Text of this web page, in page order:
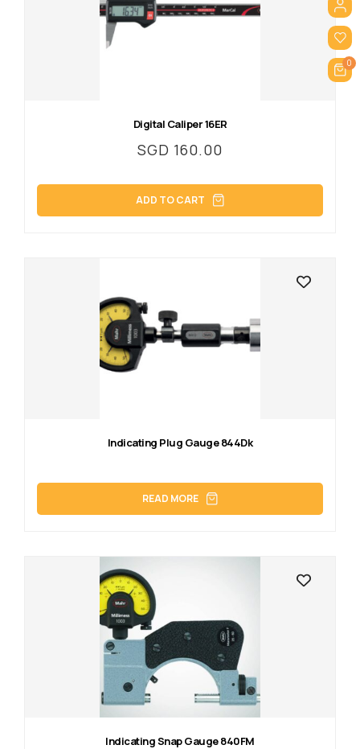
Digital Caliper 16ER
SGD 160.00
ADD TO CART
Indicating Plug Gauge 844Dk
READ MORE
Indicating Snap Gauge 840FM
0